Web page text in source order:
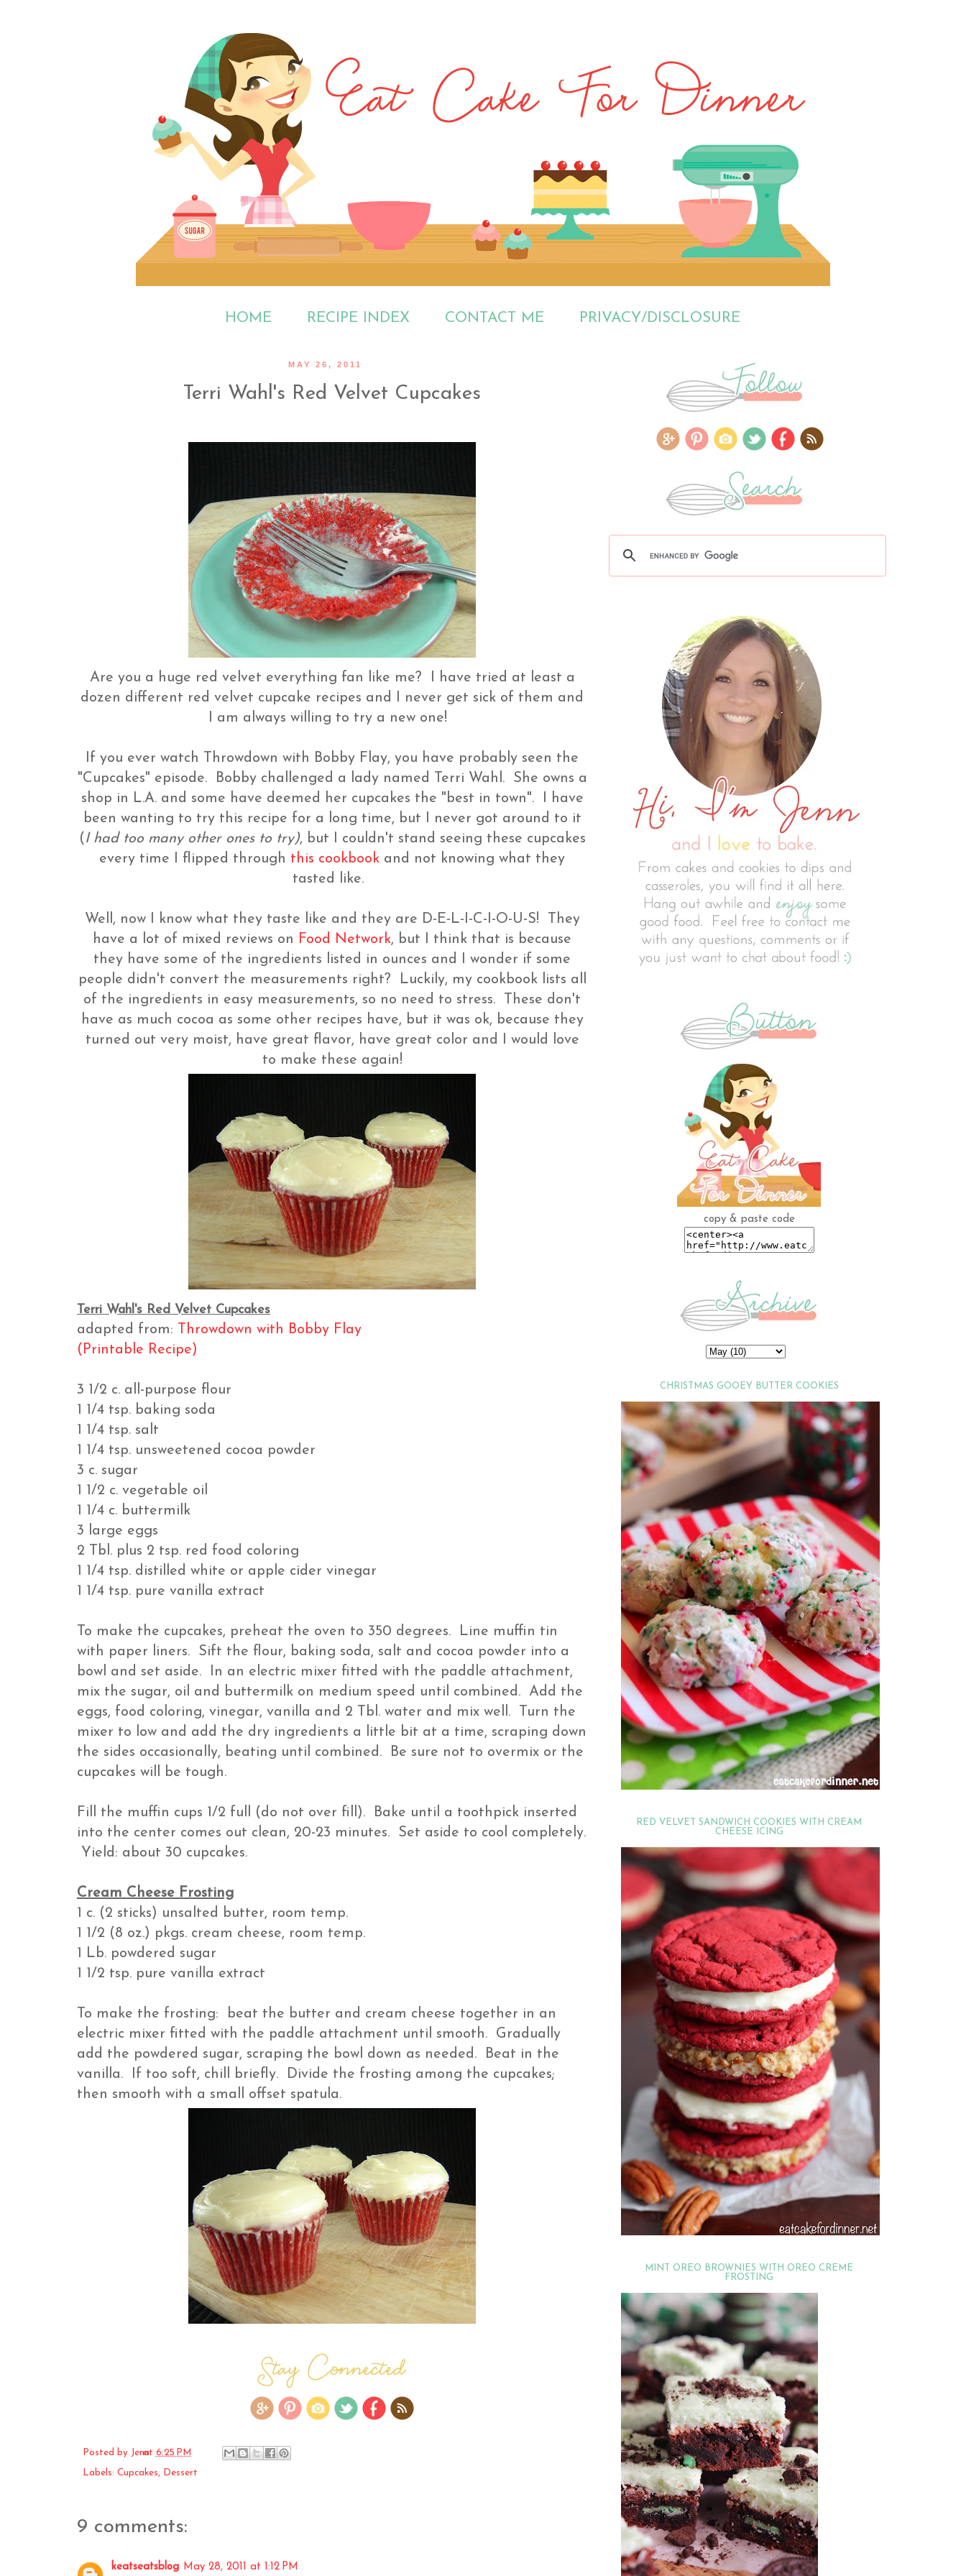
HOME RECIPE INDEX CONTACT ME PRIVACY/DISCLOSURE
MAY 26, 2011
Terri Wahl's Red Velvet Cupcakes
Are you a huge red velvet everything fan like me? I have tried at least a
dozen different red velvet cupcake recipes and I never get sick of them and
I am always willing to try a new one!
If you ever watch Throwdown with Bobby Flay, you have probably seen the
"Cupcakes" episode. Bobby challenged a lady named Terri Wahl. She owns a
shop in L.A. and some have deemed her cupcakes the "best in town". I have
been wanting to try this recipe for a long time, but I never got around to it
( I had too many other ones to try), but I couldn't stand seeing these cupcakes
every time I flipped through this cookbook and not knowing what they
tasted like.
Well, now I know what they taste like and they are D-E-L-I-C-I-O-U-S! They
have a lot of mixed reviews on Food Network, but I think that is because
they have some of the ingredients listed in ounces and I wonder if some
people didn't convert the measurements right? Luckily, my cookbook lists all
of the ingredients in easy measurements, so no need to stress. These don't
have as much cocoa as some other recipes have, but it was ok, because they
turned out very moist, have great flavor, have great color and I would love
to make these again!
Terri Wahl's Red Velvet Cupcakes
adapted from: Throwdown with Bobby Flay
(Printable Recipe)
3 1/2 c. all-purpose flour
1 1/4 tsp. baking soda
1 1/4 tsp. salt
1 1/4 tsp. unsweetened cocoa powder
3 c. sugar
1 1/2 c. vegetable oil
1 1/4 c. buttermilk
3 large eggs
2 Tbl. plus 2 tsp. red food coloring
1 1/4 tsp. distilled white or apple cider vinegar
1 1/4 tsp. pure vanilla extract
To make the cupcakes, preheat the oven to 350 degrees. Line muffin tin
with paper liners. Sift the flour, baking soda, salt and cocoa powder into a
bowl and set aside. In an electric mixer fitted with the paddle attachment,
mix the sugar, oil and buttermilk on medium speed until combined. Add the
eggs, food coloring, vinegar, vanilla and 2 Tbl. water and mix well. Turn the
mixer to low and add the dry ingredients a little bit at a time, scraping down
the sides occasionally, beating until combined. Be sure not to overmix or the
cupcakes will be tough.
Fill the muffin cups 1/2 full (do not over fill). Bake until a toothpick inserted
into the center comes out clean, 20-23 minutes. Set aside to cool completely.
Yield: about 30 cupcakes.
Cream Cheese Frosting
1 c. (2 sticks) unsalted butter, room temp.
1 1/2 (8 oz.) pkgs. cream cheese, room temp.
1 Lb. powdered sugar
1 1/2 tsp. pure vanilla extract
To make the frosting: beat the butter and cream cheese together in an
electric mixer fitted with the paddle attachment until smooth. Gradually
add the powdered sugar, scraping the bowl down as needed. Beat in the
vanilla. If too soft, chill briefly. Divide the frosting among the cupcakes;
then smooth with a small offset spatula.
Posted by Jennat 6:25 PM
Labels: Cupcakes, Dessert
9 comments:
keatseatsblog May 28, 2011 at 1:12 PM
copy & paste code
CHRISTMAS GOOEY BUTTER COOKIES
RED VELVET SANDWICH COOKIES WITH CREAM
CHEESE ICING
MINT OREO BROWNIES WITH OREO CREME
FROSTING